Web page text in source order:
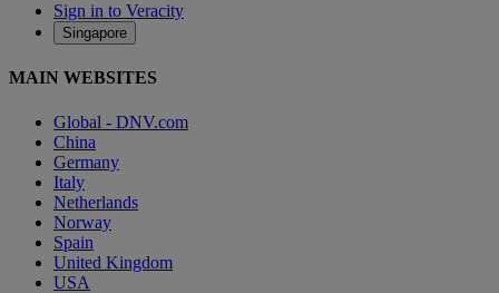
Sign in to Veracity
Singapore
MAIN WEBSITES
Global - DNV.com
China
Germany
Italy
Netherlands
Norway
Spain
United Kingdom
USA